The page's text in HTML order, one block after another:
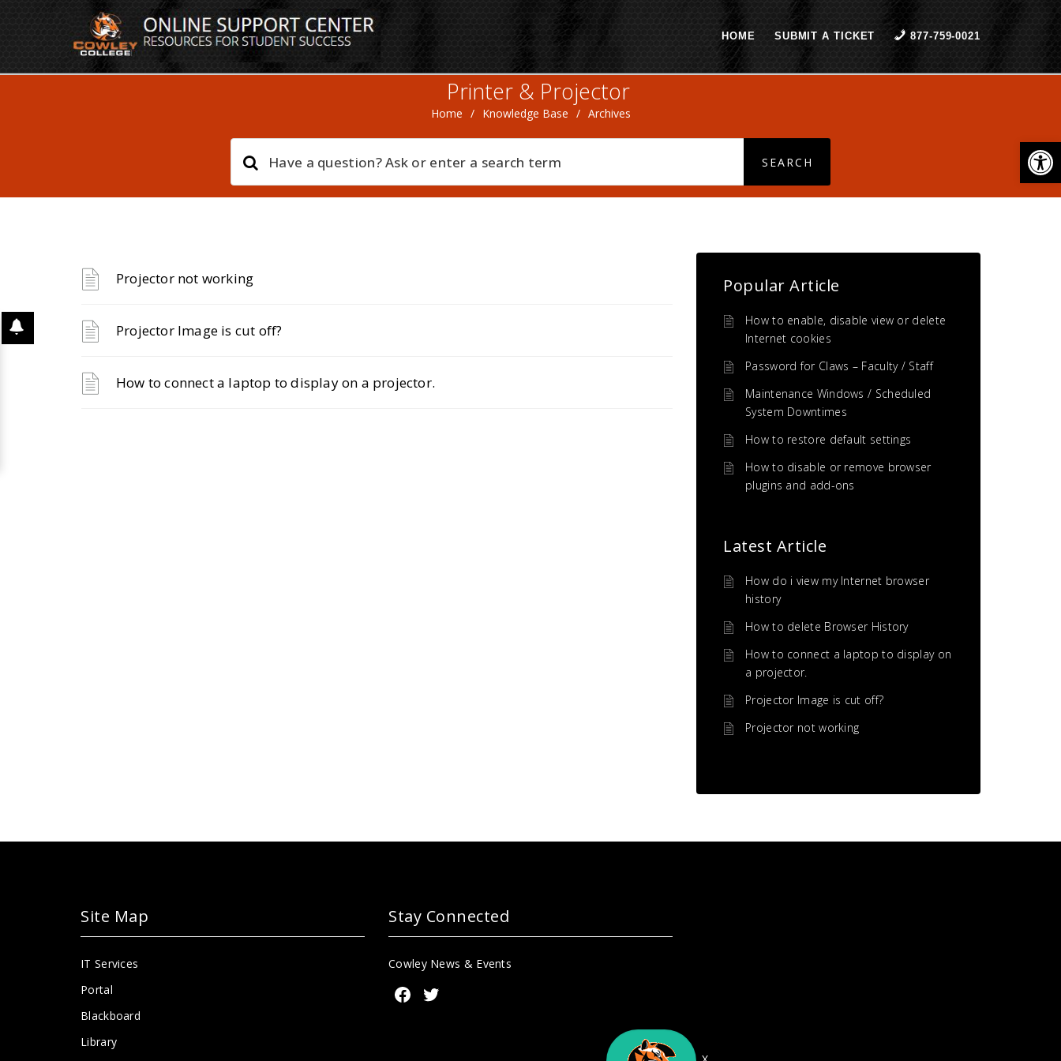
HOME SUBMIT A TICKET 877-759-0021
Printer & Projector
Home / Knowledge Base / Archives
Projector not working
Projector Image is cut off?
How to connect a laptop to display on a projector.
Popular Article
How to enable, disable view or delete
Internet cookies
Password for Claws – Faculty / Staff
Maintenance Windows / Scheduled
System Downtimes
How to restore default settings
How to disable or remove browser
plugins and add-ons
Latest Article
How do i view my Internet browser
history
How to delete Browser History
How to connect a laptop to display on
a projector.
Projector Image is cut off?
Projector not working
Site Map
IT Services
Portal
Blackboard
Library
Stay Connected
Cowley News & Events